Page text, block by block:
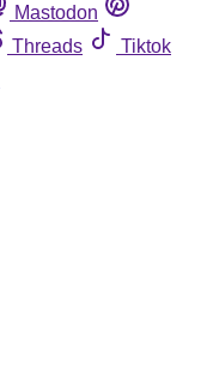
Mastodon
Threads
Tiktok